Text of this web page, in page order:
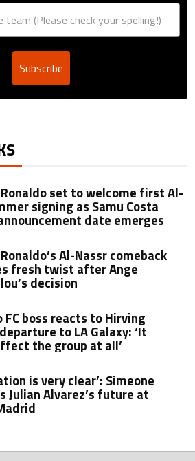
Subscribe
set to welcome first Al-
signing as Samu Costa
date emerges
Al-Nassr comeback
fresh twist after Ange
decision
FC boss reacts to Hirving
to LA Galaxy: ‘It
the group at all’
is very clear’: Simeone
Julian Alvarez’s future at